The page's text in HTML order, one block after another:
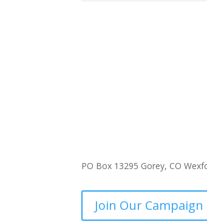
PO Box 13295 Gorey, CO
Join Our Campaign